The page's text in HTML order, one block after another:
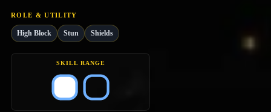
ROLE & UTILITY
High Block Stun Shields
SKILL RANGE